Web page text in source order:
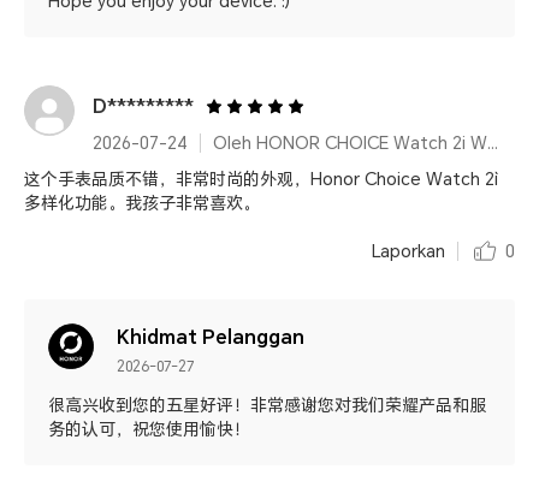
D*********
2026-07-24
Oleh HONOR CHOICE Watch 2i White
这个手表品质不错，非常时尚的外观，Honor Choice Watch 2ì
多样化功能。我孩子非常喜欢。
Laporkan 0
Khidmat Pelanggan
2026-07-27
很高兴收到您的五星好评！非常感谢您对我们荣耀产品和服
务的认可，祝您使用愉快！